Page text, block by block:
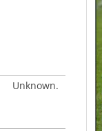
Unknown.